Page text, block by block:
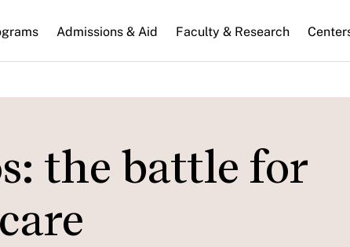
Admissions & Aid Faculty & Research
the battle for